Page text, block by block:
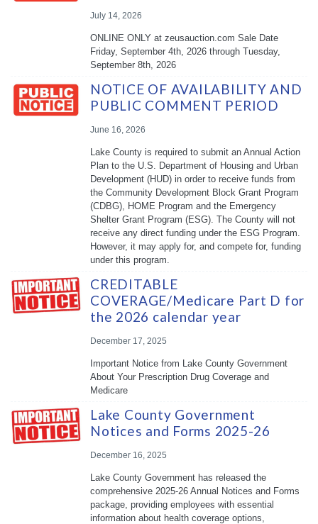
July 14, 2026
ONLINE ONLY at zeusauction.com Sale Date
Friday, September 4th, 2026 through Tuesday,
September 8th, 2026
NOTICE OF AVAILABILITY AND
PUBLIC COMMENT PERIOD
June 16, 2026
Lake County is required to submit an Annual Action
Plan to the U.S. Department of Housing and Urban
Development (HUD) in order to receive funds from
the Community Development Block Grant Program
(CDBG), HOME Program and the Emergency
Shelter Grant Program (ESG). The County will not
receive any direct funding under the ESG Program.
However, it may apply for, and compete for, funding
under this program.
CREDITABLE
COVERAGE/Medicare Part D for
the 2026 calendar year
December 17, 2025
Important Notice from Lake County Government
About Your Prescription Drug Coverage and
Medicare
Lake County Government
Notices and Forms 2025-26
December 16, 2025
Lake County Government has released the
comprehensive 2025-26 Annual Notices and Forms
package, providing employees with essential
information about health coverage options,